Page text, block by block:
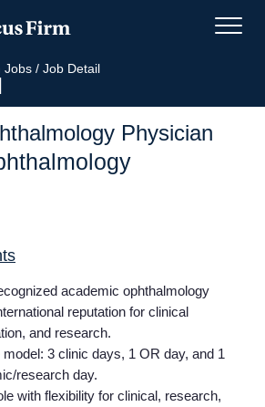
Jobs / Job Detail
Physician
academic ophthalmology
reputation for clinical
and research.
3 clinic days, 1 OR day, and 1
research day.
with flexibility for clinical, research,